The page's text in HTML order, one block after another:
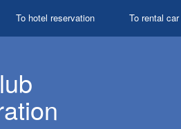
To rental
To hotel reservation